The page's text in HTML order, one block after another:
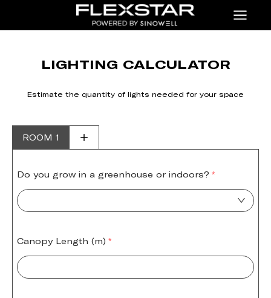
Menu
LIGHTING CALCULATOR
Estimate the quantity of lights needed for your space
ROOM 1
Do you grow in a greenhouse or indoors?
Canopy Length (m)